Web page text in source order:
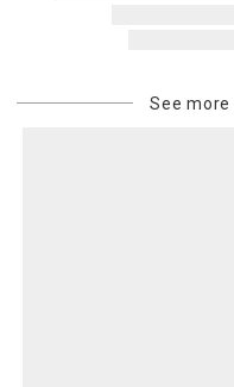
See more